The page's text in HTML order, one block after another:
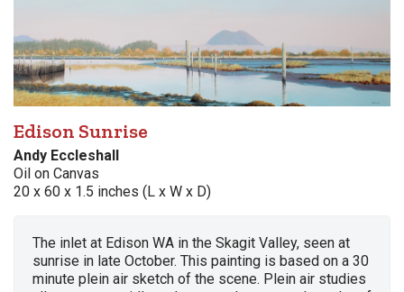
Edison Sunrise
Andy Eccleshall
Oil on Canvas
20 x 60 x 1.5 inches (L x W x D)
The inlet at Edison WA in the Skagit Valley, seen at
sunrise in late October. This painting is based on a 30
minute plein air sketch of the scene. Plein air studies